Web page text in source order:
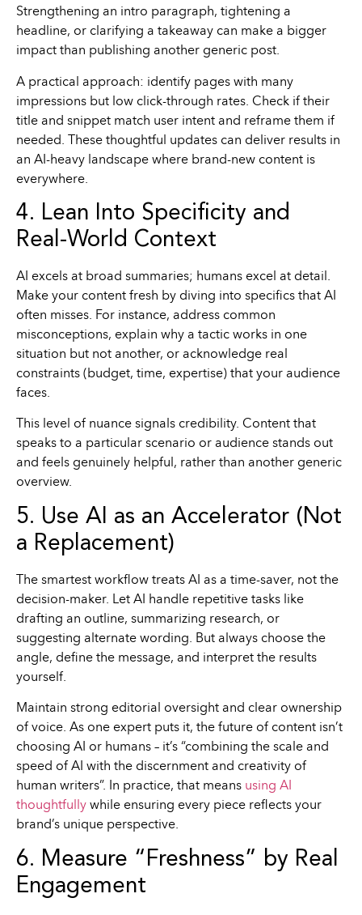
Strengthening an intro paragraph, tightening a
headline, or clarifying a takeaway can make a bigger
impact than publishing another generic post.
A practical approach: identify pages with many
impressions but low click-through rates. Check if their
title and snippet match user intent and reframe them if
needed. These thoughtful updates can deliver results in
an AI-heavy landscape where brand-new content is
everywhere.
4. Lean Into Specificity and
Real-World Context
AI excels at broad summaries; humans excel at detail.
Make your content fresh by diving into specifics that AI
often misses. For instance, address common
misconceptions, explain why a tactic works in one
situation but not another, or acknowledge real
constraints (budget, time, expertise) that your audience
faces.
This level of nuance signals credibility. Content that
speaks to a particular scenario or audience stands out
and feels genuinely helpful, rather than another generic
overview.
5. Use AI as an Accelerator (Not
a Replacement)
The smartest workflow treats AI as a time-saver, not the
decision-maker. Let AI handle repetitive tasks like
drafting an outline, summarizing research, or
suggesting alternate wording. But always choose the
angle, define the message, and interpret the results
yourself.
Maintain strong editorial oversight and clear ownership
of voice. As one expert puts it, the future of content isn’t
choosing AI or humans – it’s “combining the scale and
speed of AI with the discernment and creativity of
human writers”. In practice, that means using AI
thoughtfully while ensuring every piece reflects your
brand’s unique perspective.
6. Measure “Freshness” by Real
Engagement